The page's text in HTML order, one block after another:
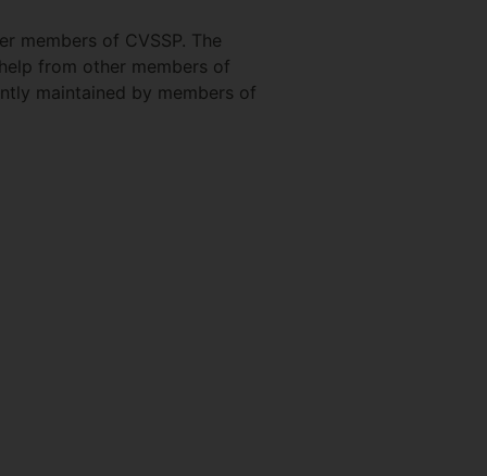
members of CVSSP. The
from other members of
maintained by members of